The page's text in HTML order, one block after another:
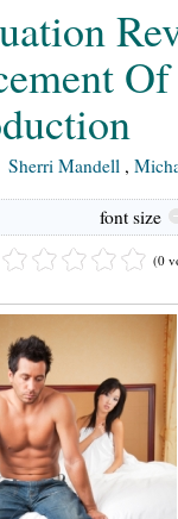
Sherri Mandell ,
font size
(0